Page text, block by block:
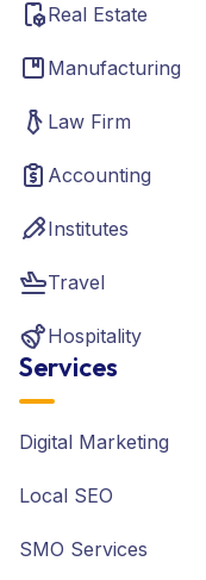
Real Estate
Manufacturing
Law Firm
Accounting
Institutes
Travel
Hospitality
Services
Digital Marketing
Local SEO
SMO Services